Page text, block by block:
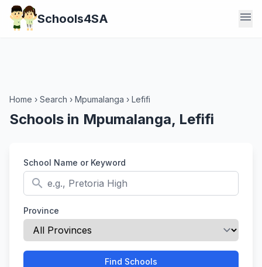
Schools4SA menu
Home › Search › Mpumalanga › Lefifi
Schools in Mpumalanga, Lefifi
School Name or Keyword
search
Province
Find Schools